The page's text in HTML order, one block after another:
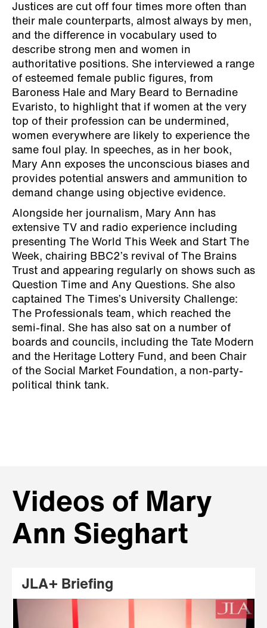
Justices are cut off four times more often than
their male counterparts, almost always by men,
and the difference in vocabulary used to
describe strong men and women in
authoritative positions. She interviewed a range
of esteemed female public figures, from
Baroness Hale and Mary Beard to Bernadine
Evaristo, to highlight that if women at the very
top of their profession can be undermined,
women everywhere are likely to experience the
same foul play. In speeches, as in her book,
Mary Ann exposes the unconscious biases and
provides potential answers and ammunition to
demand change using objective evidence.
Alongside her journalism, Mary Ann has
extensive TV and radio experience including
presenting The World This Week and Start The
Week, chairing BBC2’s revival of The Brains
Trust and appearing regularly on shows such as
Question Time and Any Questions. She also
captained The Times’s University Challenge:
The Professionals team, which reached the
semi-final. She has also sat on a number of
boards and councils, including the Tate Modern
and the Heritage Lottery Fund, and been Chair
of the Social Market Foundation, a non-party-
political think tank.
Videos of Mary
Ann Sieghart
JLA+ Briefing